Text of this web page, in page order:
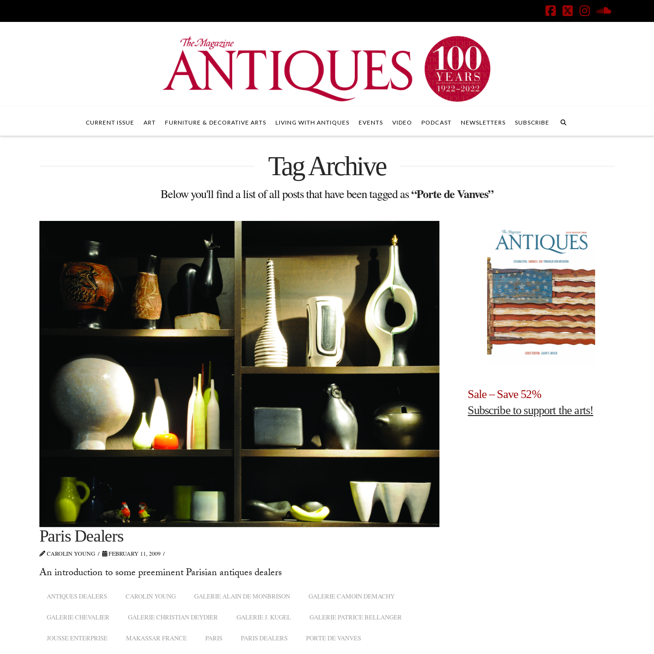
Facebook
X Instagram
CURRENT ISSUE ART FURNITURE & DECORATIVE ARTS LIVING WITH ANTIQUES EVENTS VIDEO PODCAST NEWSLETTERS SUBSCRIBE
Tag Archive
Below you'll find a list of all posts that have been tagged as“Porte de Vanves”
Paris Dealers
CAROLIN YOUNG FEBRUARY 11, 2009
An introduction to some preeminent Parisian antiques dealers
ANTIQUES DEALERS CAROLIN YOUNG GALERIE ALAIN DE MONBRISON GALERIE CAMOIN DEMACHY
GALERIE CHEVALIER GALERIE CHRISTIAN DEYDIER GALERIE J. KUGEL GALERIE PATRICE BELLANGER
JOUSSE ENTERPRISE MAKASSAR FRANCE PARIS PARIS DEALERS PORTE DE VANVES
Sale – Save 52%
Subscribe to support the arts!